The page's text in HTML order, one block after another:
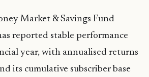
Market & Savings Fund
reported stable performance
year, with annualised returns
its cumulative subscriber base